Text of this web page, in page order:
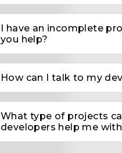
I have an incomplete
you help?
How can I talk to my
What type of projects
developers help me